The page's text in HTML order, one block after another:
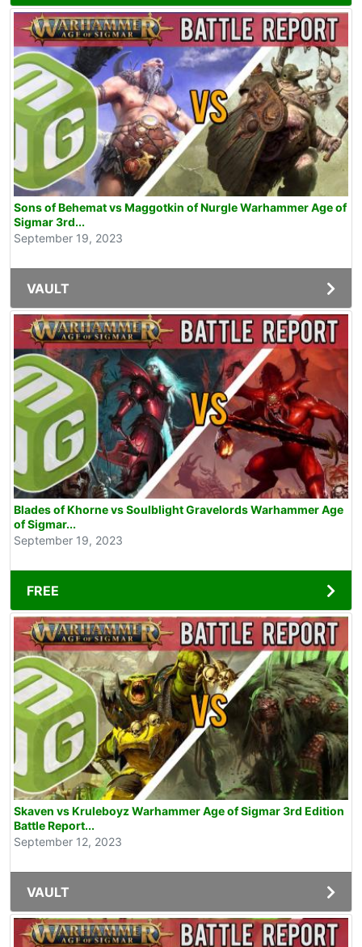
Sons of Behemat vs Maggotkin of Nurgle Warhammer Age of
Sigmar 3rd...
September 19, 2023
VAULT
Blades of Khorne vs Soulblight Gravelords Warhammer Age
of Sigmar...
September 19, 2023
FREE
Skaven vs Kruleboyz Warhammer Age of Sigmar 3rd Edition
Battle Report...
September 12, 2023
VAULT